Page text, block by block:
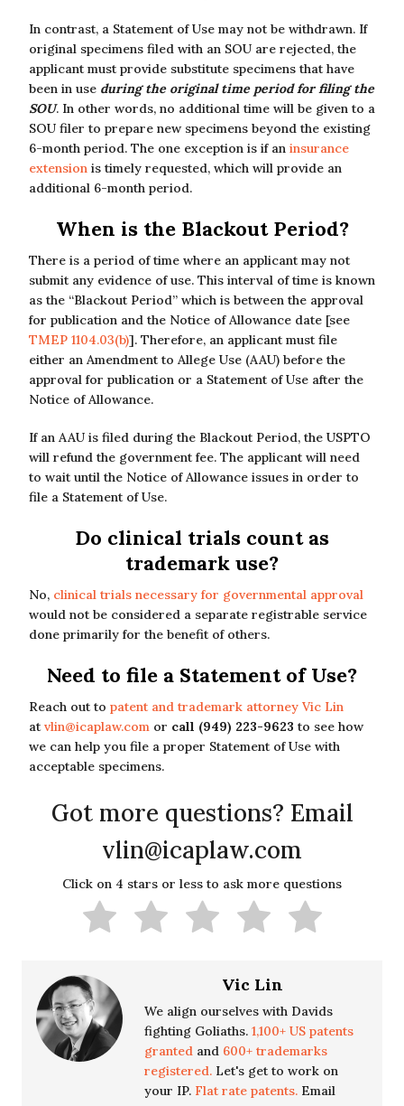
In contrast, a Statement of Use may not be withdrawn. If
original specimens filed with an SOU are rejected, the
applicant must provide substitute specimens that have
been in use during the original time period for filing the
SOU. In other words, no additional time will be given to a
SOU filer to prepare new specimens beyond the existing
6-month period. The one exception is if an insurance
extension is timely requested, which will provide an
additional 6-month period.
When is the Blackout Period?
There is a period of time where an applicant may not
submit any evidence of use. This interval of time is known
as the “Blackout Period” which is between the approval
for publication and the Notice of Allowance date [see
TMEP 1104.03(b)]. Therefore, an applicant must file
either an Amendment to Allege Use (AAU) before the
approval for publication or a Statement of Use after the
Notice of Allowance.
If an AAU is filed during the Blackout Period, the USPTO
will refund the government fee. The applicant will need
to wait until the Notice of Allowance issues in order to
file a Statement of Use.
Do clinical trials count as
trademark use?
No, clinical trials necessary for governmental approval
would not be considered a separate registrable service
done primarily for the benefit of others.
Need to file a Statement of Use?
Reach out to patent and trademark attorney Vic Lin
atvlin@icaplaw.com or call (949) 223-9623 to see how
we can help you file a proper Statement of Use with
acceptable specimens.
Got more questions? Email
vlin@icaplaw.com
Click on 4 stars or less to ask more questions
Vic Lin
We align ourselves with Davids
fighting Goliaths. 1,100+ US patents
granted and 600+ trademarks
registered. Let's get to work on
your IP. Flat rate patents. Email